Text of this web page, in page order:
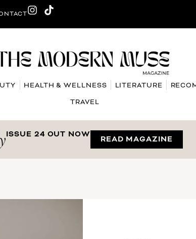
HEALTH & WELLNESS LITERATURE
TRAVEL
ISSUE 24 OUT NOW READ MAGAZINE